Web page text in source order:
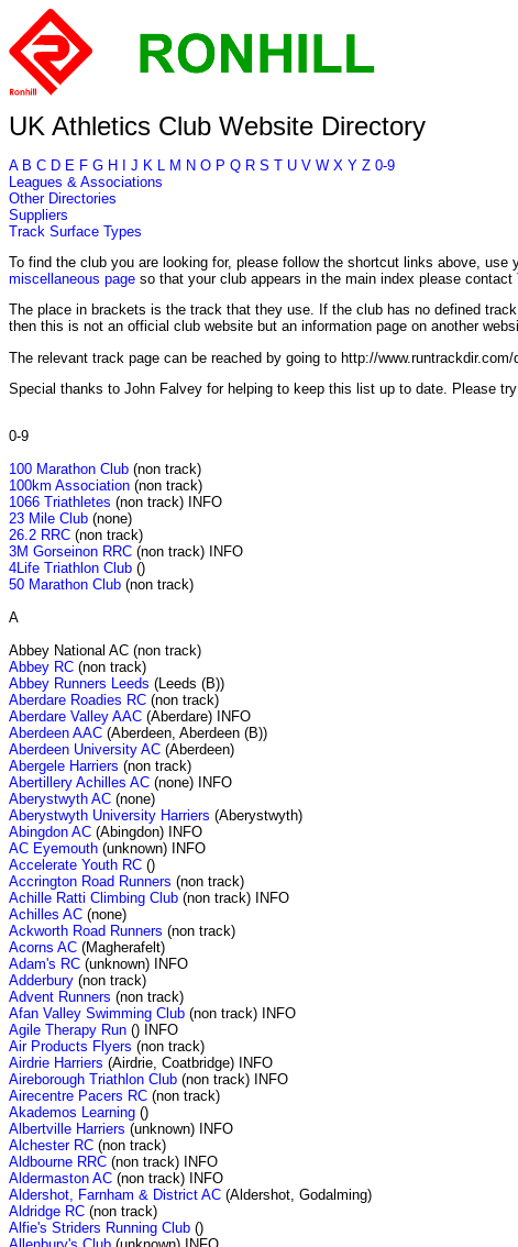
UK Athletics Club Website Directory
A B C D E F G H I J K L M N O P Q R S T U V W X Y Z 0-9
Leagues & Associations
Other Directories
Suppliers
Track Surface Types
To find the club you are looking for, please follow the shortcut links above,
miscellaneous page so that your club appears in the main index please contact
The place in brackets is the track that they use. If the club has no defined
then this is not an official club website but an information page on another
The relevant track page can be reached by going to http://
Special thanks to John Falvey for helping to keep this list up to date. Please
0-9
100 Marathon Club (non track)
100km Association (non track)
1066 Triathletes (non track) INFO
23 Mile Club (none)
26.2 RRC (non track)
3M Gorseinon RRC (non track) INFO
4Life Triathlon Club ()
50 Marathon Club (non track)
A
Abbey National AC (non track)
Abbey RC (non track)
Abbey Runners Leeds (Leeds (B))
Aberdare Roadies RC (non track)
Aberdare Valley AAC (Aberdare) INFO
Aberdeen AAC (Aberdeen, Aberdeen (B))
Aberdeen University AC (Aberdeen)
Abergele Harriers (non track)
Abertillery Achilles AC (none) INFO
Aberystwyth AC (none)
Aberystwyth University Harriers (Aberystwyth)
Abingdon AC (Abingdon) INFO
AC Eyemouth (unknown) INFO
Accelerate Youth RC ()
Accrington Road Runners (non track)
Achille Ratti Climbing Club (non track) INFO
Achilles AC (none)
Ackworth Road Runners (non track)
Acorns AC (Magherafelt)
Adam's RC (unknown) INFO
Adderbury (non track)
Advent Runners (non track)
Afan Valley Swimming Club (non track) INFO
Agile Therapy Run () INFO
Air Products Flyers (non track)
Airdrie Harriers (Airdrie, Coatbridge) INFO
Aireborough Triathlon Club (non track) INFO
Airecentre Pacers RC (non track)
Akademos Learning ()
Albertville Harriers (unknown) INFO
Alchester RC (non track)
Aldbourne RRC (non track) INFO
Aldermaston AC (non track) INFO
Aldershot, Farnham & District AC (Aldershot, Godalming)
Aldridge RC (non track)
Alfie's Striders Running Club ()